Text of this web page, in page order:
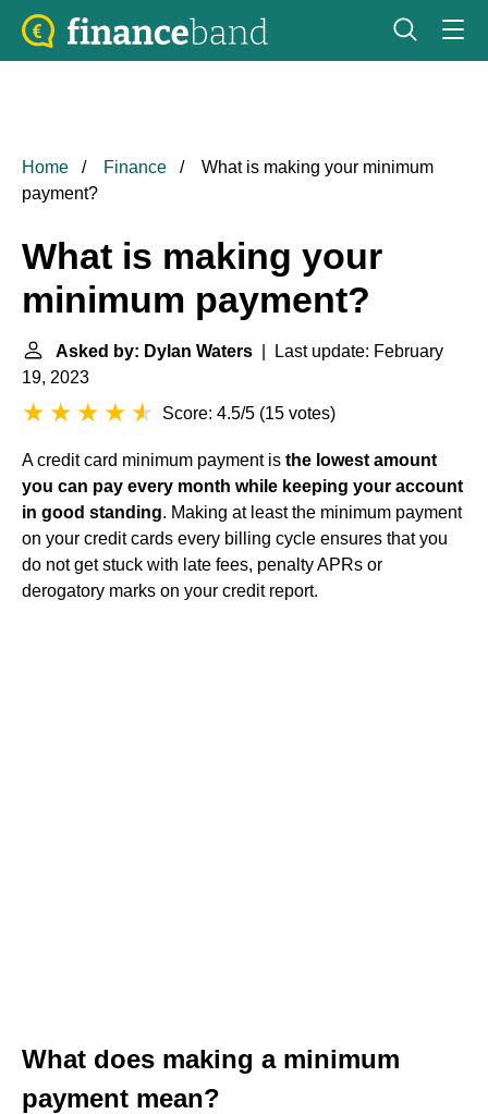
Home Finance
What is making your minimum
payment?
What is making your
minimum payment?
Asked by: Dylan Waters | Last update: February
19, 2023
Score: 4.5/5 (15 votes)
A credit card minimum payment is the lowest amount
you can pay every month while keeping your account
in good standing. Making at least the minimum payment
on your credit cards every billing cycle ensures that you
do not get stuck with late fees, penalty APRs or
derogatory marks on your credit report.
What does making a minimum
payment mean?